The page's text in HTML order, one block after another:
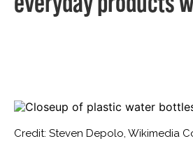
Credit: Steven Depolo, Wikimedia